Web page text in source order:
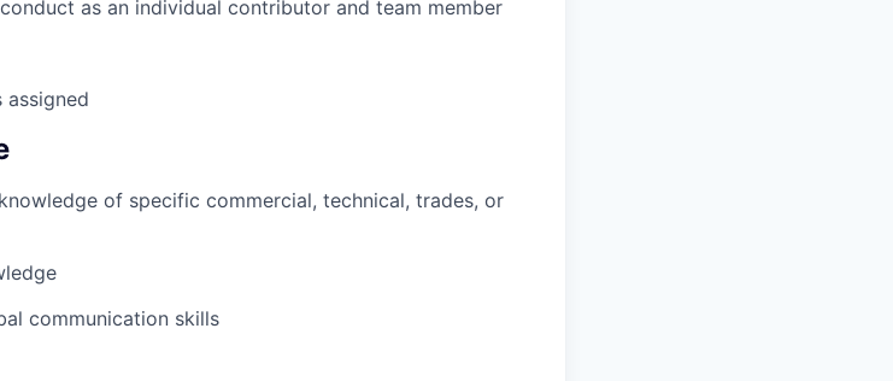
as an individual contributor and team member
of specific commercial, technical, trades, or
communication skills